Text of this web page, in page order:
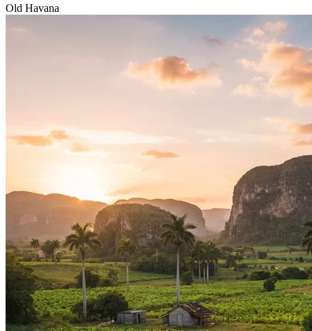
Old Havana